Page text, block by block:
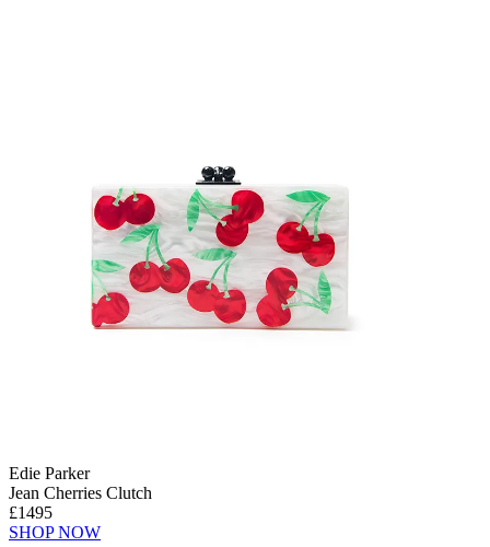
Edie Parker
Jean Cherries Clutch
£1495
SHOP NOW